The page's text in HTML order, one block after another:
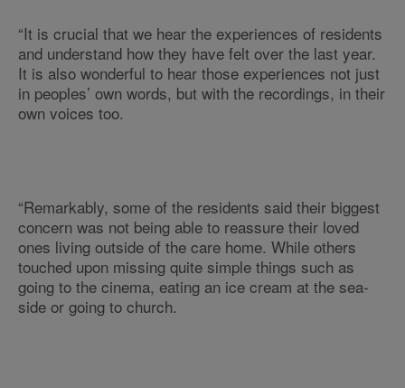
“It is crucial that we hear the experiences of residents
and understand how they have felt over the last year.
It is also wonderful to hear those experiences not just
in peoples’ own words, but with the recordings, in their
own voices too.
“Remarkably, some of the residents said their biggest
concern was not being able to reassure their loved
ones living outside of the care home. While others
touched upon missing quite simple things such as
going to the cinema, eating an ice cream at the sea-
side or going to church.